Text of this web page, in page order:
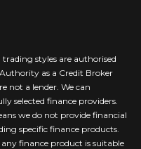
trading styles are authorised
as a Credit Broker
not a lender. We can
selected finance providers.
we do not provide financial
specific finance products.
finance product is suitable